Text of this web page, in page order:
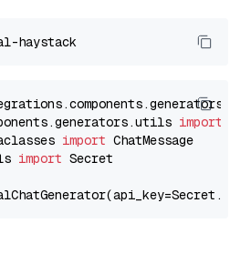
import
import
import Secret